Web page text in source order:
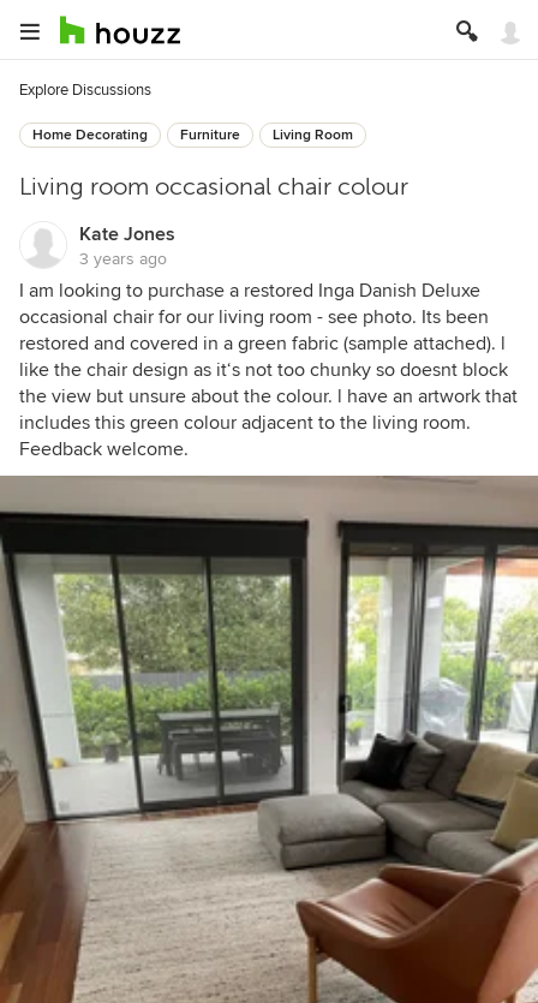
Explore Discussions
Home Decorating Furniture Living Room
Living room occasional chair colour
Kate Jones
3 years ago
I am looking to purchase a restored Inga Danish Deluxe
occasional chair for our living room - see photo. Its been
restored and covered in a green fabric (sample attached). l
like the chair design as it‘s not too chunky so doesnt block
the view but unsure about the colour. l have an artwork that
includes this green colour adjacent to the living room.
Feedback welcome.